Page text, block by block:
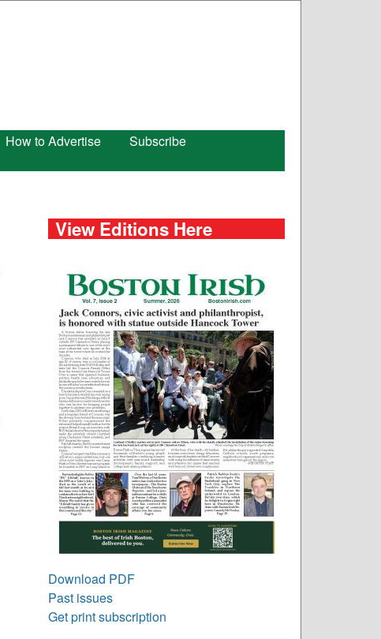
How to Advertise
Subscribe
View Editions Here
Download PDF
Past issues
Get print subscription